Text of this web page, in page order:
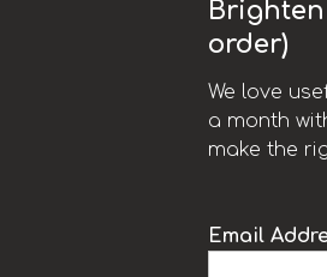
order)
We love
a month
make the
Email